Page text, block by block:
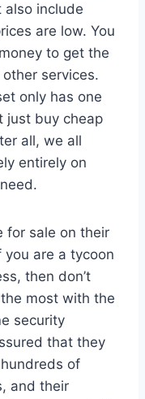
also include
are low. You
to get the
services.
only has one
just buy cheap
all, we all
entirely on
for sale on their
are a tycoon
then don’t
most with the
security
that they
of
and their